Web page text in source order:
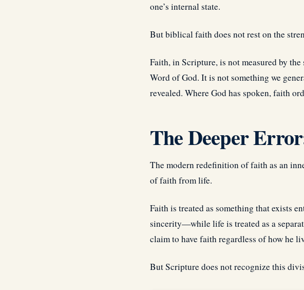
one’s internal state.
But biblical faith does not rest on the
Faith, in Scripture, is not measured by
Word of God. It is not something we
revealed. Where God has spoken, faith
The Deeper
The modern redefinition of faith as an
of faith from life.
Faith is treated as something that exists
sincerity—while life is treated as a
claim to have faith regardless of how he
But Scripture does not recognize this